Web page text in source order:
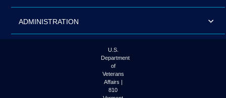
ADMINISTRATION
U.S.
Department
of
Veterans
Affairs |
810